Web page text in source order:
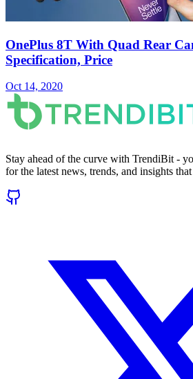
OnePlus 8T With Quad Rear
Specification, Price
Oct 14, 2020
Stay ahead of the curve with TrendiBit -
for the latest news, trends, and insights that